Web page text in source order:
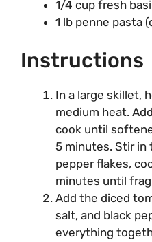
1/4 cup fresh
1 lb penne pasta
Instructions
In a large skillet,
medium heat.
cook until
5 minutes. Stir in
pepper flakes,
minutes until
Add the diced
salt, and black
everything